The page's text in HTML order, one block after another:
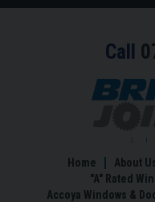
Call
Home About
"A" Rated
Accoya Windows &